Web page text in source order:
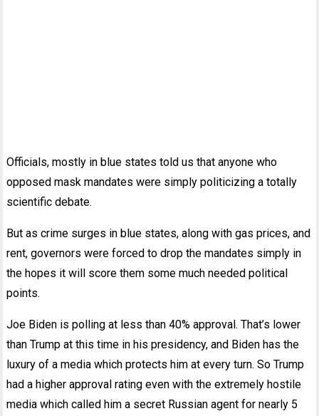
Officials, mostly in blue states told us that anyone who
opposed mask mandates were simply politicizing a totally
scientific debate.
But as crime surges in blue states, along with gas prices, and
rent, governors were forced to drop the mandates simply in
the hopes it will score them some much needed political
points.
Joe Biden is polling at less than 40% approval. That’s lower
than Trump at this time in his presidency, and Biden has the
luxury of a media which protects him at every turn. So Trump
had a higher approval rating even with the extremely hostile
media which called him a secret Russian agent for nearly 5